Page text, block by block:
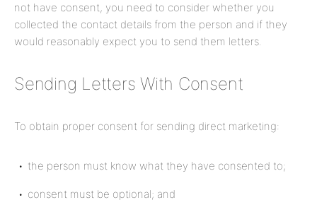
not have consent, you need to consider whether you
collected the contact details from the person and if they
would reasonably expect you to send them letters.
Sending Letters With Consent
To obtain proper consent for sending direct marketing:
the person must know what they have consented to;
consent must be optional; and